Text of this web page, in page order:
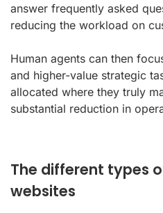
answer frequently asked
reducing the workload on
Human agents can then
and higher-value strategic
allocated where they truly
substantial reduction in
The different types
websites